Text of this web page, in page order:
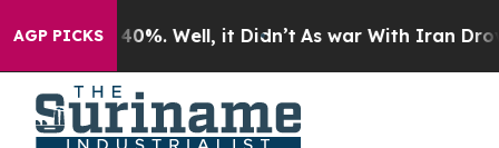
AGP PICKS
Around 40%. Well, it Didn’t As war With Iran Drove